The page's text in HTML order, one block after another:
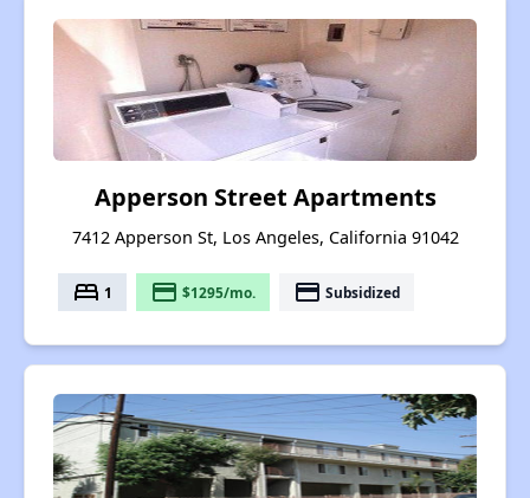
Apperson Street Apartments
7412 Apperson St, Los Angeles, California 91042
bed 1 payment $1295/mo. payment Subsidized